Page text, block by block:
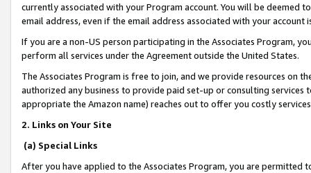
currently associated with your Program account. You will be deemed
email address, even if the email address associated with your account
If you are a non-US person participating in the Associates Program,
perform all services under the Agreement outside the United States.
The Associates Program is free to join, and we provide resources on
authorized any business to provide paid set-up or consulting
appropriate the Amazon name) reaches out to offer you costly
2. Links on Your Site
(a) Special Links
After you have applied to the Associates Program, you are permitted